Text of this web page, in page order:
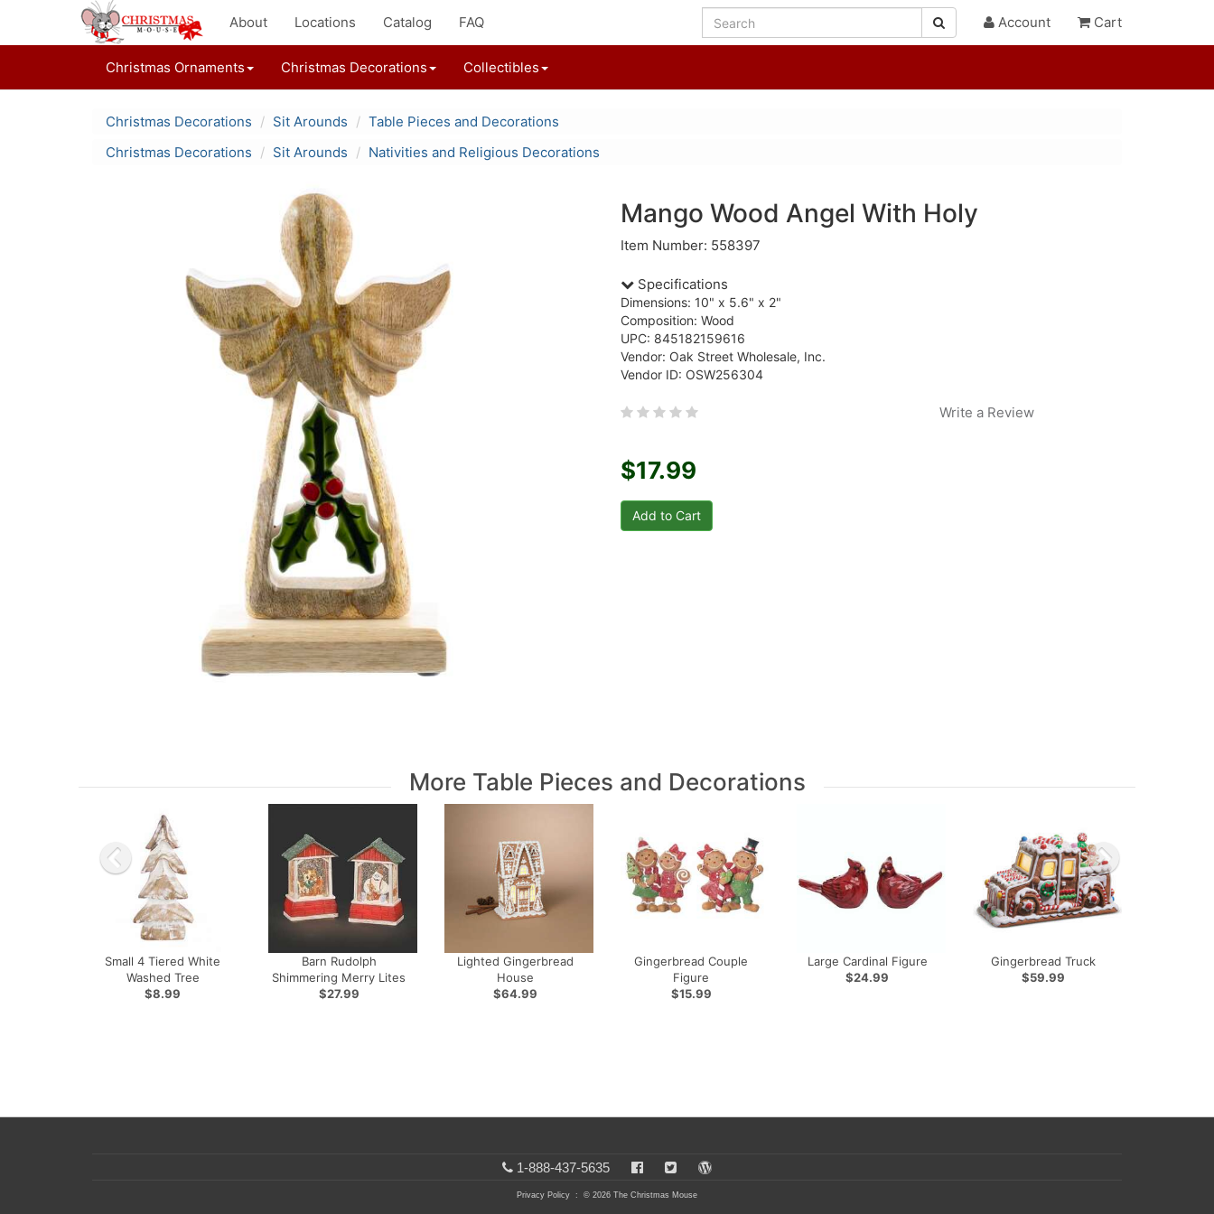
About Locations Catalog FAQ Account Cart
Christmas Ornaments Christmas Decorations Collectibles
Christmas Decorations Sit Arounds
Table Pieces and Decorations
Christmas Decorations
Sit Arounds Nativities and Religious Decorations
Mango Wood Angel With Holy
Item Number: 558397
Specifications
Dimensions: 10" x 5.6" x 2"
Composition: Wood
UPC: 845182159616
Vendor: Oak Street Wholesale, Inc.
Vendor ID: OSW256304
Write a Review
$17.99
More Table Pieces and Decorations
Small 4 Tiered White
Washed Tree
$8.99
Barn Rudolph
Shimmering Merry Lites
$27.99
Lighted Gingerbread
House
$64.99
Gingerbread Couple
Figure
$15.99
Large Cardinal Figure
$24.99
Gingerbread Truck
$59.99
1-888-437-5635
Privacy Policy : © 2026 The Christmas Mouse